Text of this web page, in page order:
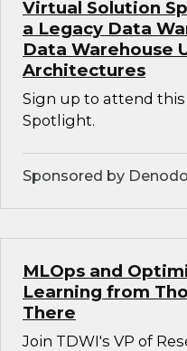
Virtual Solution
a Legacy Data
Data Warehouse
Architectures
Sign up to attend
Spotlight.
Sponsored by Denodo
MLOps and
Learning from
There
Join TDWI's VP of